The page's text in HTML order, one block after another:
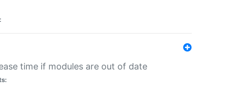
time if modules are out of date